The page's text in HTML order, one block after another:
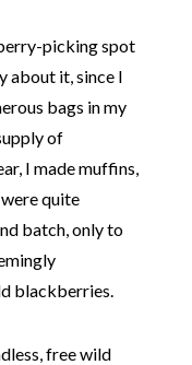
picking spot
about it, since I
bags in my
of
I made muffins,
quite
batch, only to
blackberries.
free wild